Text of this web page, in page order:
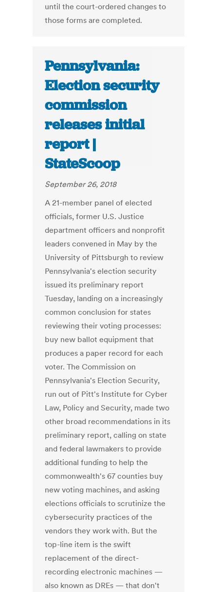
until the court-ordered changes to
those forms are completed.
Pennsylvania:
Election security
commission
releases initial
report |
StateScoop
September 26, 2018
A 21-member panel of elected
officials, former U.S. Justice
department officers and nonprofit
leaders convened in May by the
University of Pittsburgh to review
Pennsylvania's election security
issued its preliminary report
Tuesday, landing on a increasingly
common conclusion for states
reviewing their voting processes:
buy new ballot equipment that
produces a paper record for each
voter. The Commission on
Pennsylvania's Election Security,
run out of Pitt's Institute for Cyber
Law, Policy and Security, made two
other broad recommendations in its
preliminary report, calling on state
and federal lawmakers to provide
additional funding to help the
commonwealth's 67 counties buy
new voting machines, and asking
elections officials to scrutinize the
cybersecurity practices of the
vendors they work with. But the
top-line item is the swift
replacement of the direct-
recording electronic machines —
also known as DREs — that don't